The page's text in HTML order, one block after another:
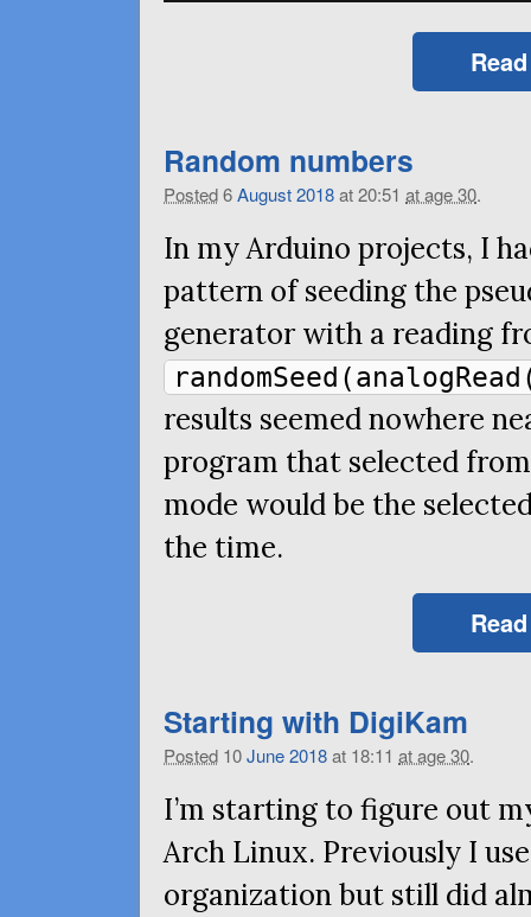
Random numbers
Posted6August2018at 20:51 at age 30.
In my Arduino projects, I
pattern of seeding the
generator with a reading
results seemed nowhere
program that selected
mode would be the
the time.
Starting with DigiKam
Posted 10June2018at 18:11 at age 30.
I’m starting to figure out
Arch Linux. Previously I
organization but still did